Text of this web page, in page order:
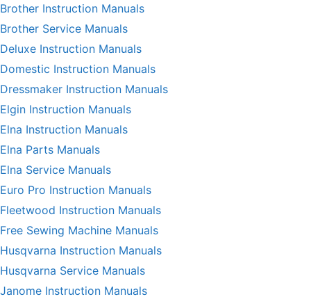
Brother Instruction Manuals
Brother Service Manuals
Deluxe Instruction Manuals
Domestic Instruction Manuals
Dressmaker Instruction Manuals
Elgin Instruction Manuals
Elna Instruction Manuals
Elna Parts Manuals
Elna Service Manuals
Euro Pro Instruction Manuals
Fleetwood Instruction Manuals
Free Sewing Machine Manuals
Husqvarna Instruction Manuals
Husqvarna Service Manuals
Janome Instruction Manuals